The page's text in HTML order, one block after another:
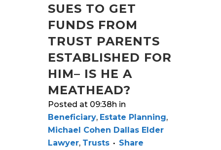
SUES TO GET
FUNDS FROM
TRUST PARENTS
ESTABLISHED FOR
HIM– IS HE A
MEATHEAD?
Posted at 09:38h in
Beneficiary, Estate Planning,
Michael Cohen Dallas Elder
Lawyer, Trusts Share